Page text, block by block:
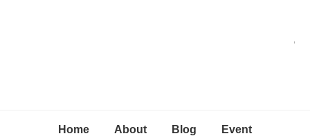
Home About Blog Event